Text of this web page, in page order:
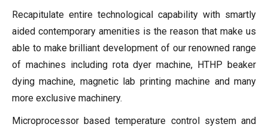
Recapitulate entire technological capability with smartly
aided contemporary amenities is the reason that make us
able to make brilliant development of our renowned range
of machines including rota dyer machine, HTHP beaker
dying machine, magnetic lab printing machine and many
more exclusive machinery.
Microprocessor based temperature control system and